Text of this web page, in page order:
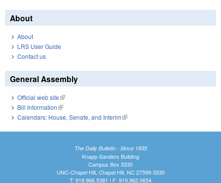
About
About
LRS User Guide
Contact us
General Assembly
Official web site(link is external)
Bill Information(link is external)
Calendars: House, Senate, and Interim(link is external)
The Daily Bulletin - Since 1935
Knapp-Sanders Building
Campus Box 3330
UNC-Chapel Hill, Chapel Hill, NC 27599-3330
T: 919.966.5381 | F: 919.962.0654